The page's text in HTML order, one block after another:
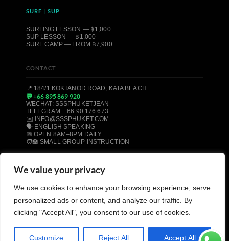
We value your privacy
We use cookies to enhance your browsing experience, serve
personalized ads or content, and analyze our traffic. By
clicking "Accept All", you consent to our use of cookies.
Customize Reject All Accept All
SURF | SUP
SURFING LESSON — ฿1,000
SUP LESSON — ฿1,000
SURF CAMP — FROM ฿7,900
CONTACT
📍 184/1 KOKTANOD ROAD, KATA BEACH
💬 +66 895 869 920
WECHAT: SSSPHUKETJEAN
TELEGRAM: +66 90 176 673
✉️ INFO@SSSPHUKET.COM
🗣️ ENGLISH SPEAKING
📅 OPEN 8AM–8PM DAILY
🧑‍🏫 SMALL GROUP INSTRUCTION
KATA BEACH, PHUKET 83100, THAILAND
MOLCHANOVS CERTIFIEDTRIPADVISOR HALL OF FAME